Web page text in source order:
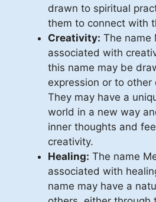
drawn to spiritual
them to connect with
Creativity: The name
associated with
this name may be
expression or to
They may have a
world in a new way
inner thoughts and
creativity.
Healing: The name
associated with
name may have a